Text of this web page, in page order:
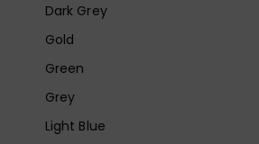
Dark Grey
Gold
Green
Grey
Light Blue